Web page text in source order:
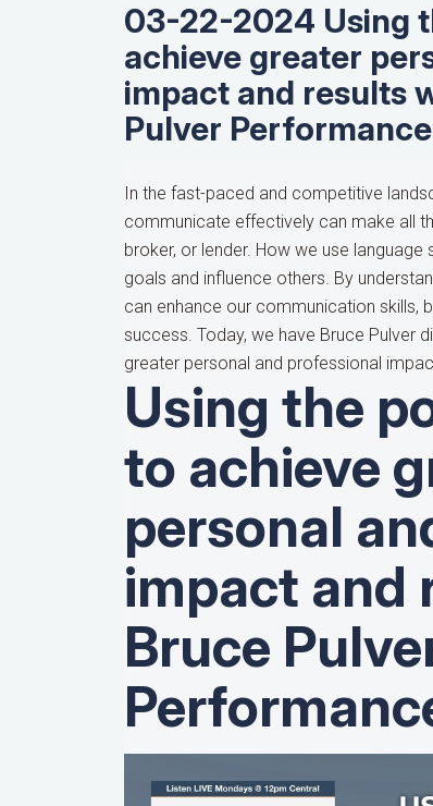
03-22-2024 Using
achieve greater
impact and results
Pulver
In the fast-paced and competitive
communicate effectively can make all
broker, or lender. How we use
goals and influence others. By
can enhance our communication skills,
success. Today, we have Bruce Pulver
greater personal and professional
Using the
to achieve
personal
impact and
Bruce